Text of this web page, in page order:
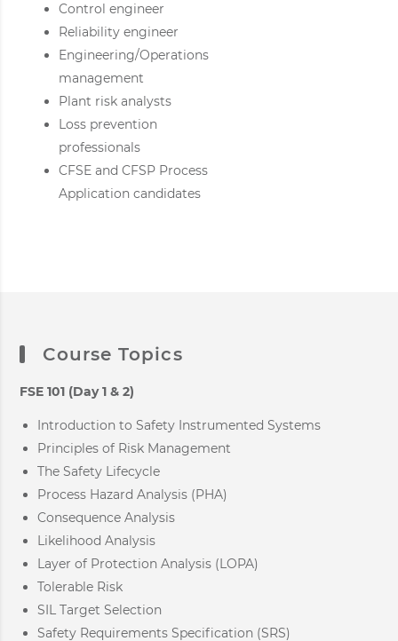
Control engineer
Reliability engineer
Engineering/Operations
management
Plant risk analysts
Loss prevention
professionals
CFSE and CFSP Process
Application candidates
Course Topics
FSE 101 (Day 1 & 2)
Introduction to Safety Instrumented Systems
Principles of Risk Management
The Safety Lifecycle
Process Hazard Analysis (PHA)
Consequence Analysis
Likelihood Analysis
Layer of Protection Analysis (LOPA)
Tolerable Risk
SIL Target Selection
Safety Requirements Specification (SRS)